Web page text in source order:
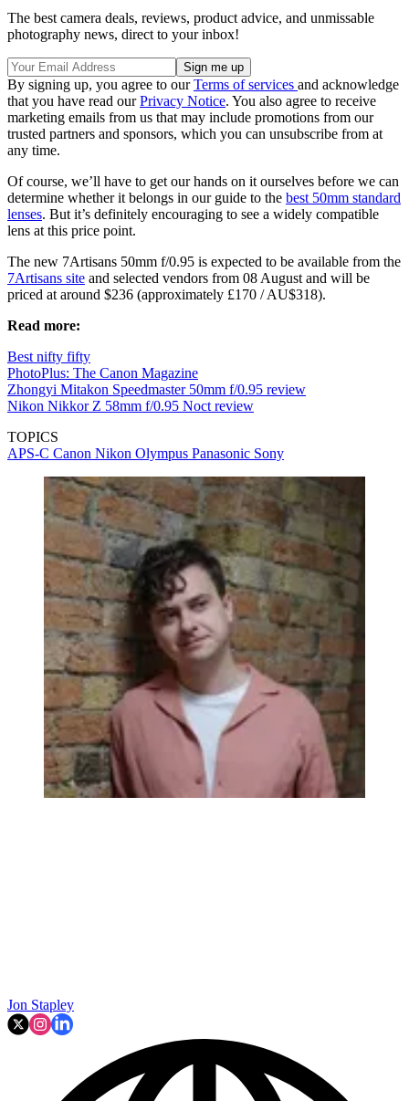
The best camera deals, reviews, product advice, and unmissable
photography news, direct to your inbox!
By signing up, you agree to ourTerms of services and acknowledge
that you have read ourPrivacy Notice. You also agree to receive
marketing emails from us that may include promotions from our
trusted partners and sponsors, which you can unsubscribe from at
any time.
Of course, we’ll have to get our hands on it ourselves before we can
determine whether it belongs in our guide to the best 50mm standard
lenses. But it’s definitely encouraging to see a widely compatible
lens at this price point.
The new 7Artisans 50mm f/0.95 is expected to be available from the
7Artisans site and selected vendors from 08 August and will be
priced at around $236 (approximately £170 / AU$318).
Read more:
Best nifty fifty
PhotoPlus: The Canon Magazine
Zhongyi Mitakon Speedmaster 50mm f/0.95 review
Nikon Nikkor Z 58mm f/0.95 Noct review
TOPICS
APS-C Canon Nikon Olympus Panasonic Sony
Jon Stapley